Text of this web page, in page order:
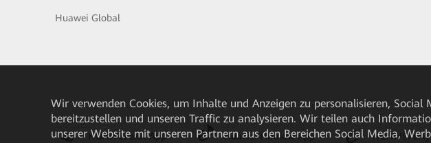
Huawei Global
HUAWEI eKit App Huawei HiKnow App HUAWEI
Wir verwenden Cookies, um Inhalte und Anzeigen zu personalisieren, Social
bereitzustellen und unseren Traffic zu analysieren. Wir teilen auch
unserer Website mit unseren Partnern aus den Bereichen Social Media,